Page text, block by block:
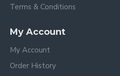
Terms & Conditions
My Account
My Account
Order History